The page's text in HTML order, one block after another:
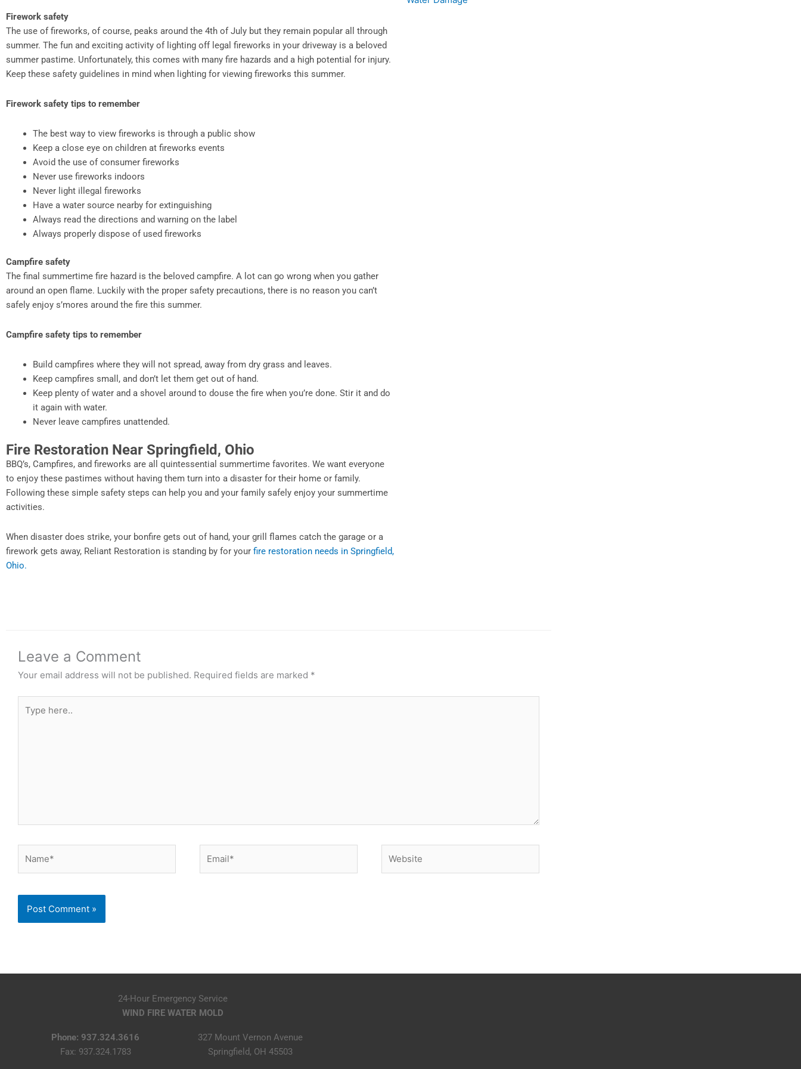
Firework safety
The use of fireworks, of course, peaks around the 4th of July but they remain popular all through
summer. The fun and exciting activity of lighting off legal fireworks in your driveway is a beloved
summer pastime. Unfortunately, this comes with many fire hazards and a high potential for injury.
Keep these safety guidelines in mind when lighting for viewing fireworks this summer.
Firework safety tips to remember
The best way to view fireworks is through a public show
Keep a close eye on children at fireworks events
Avoid the use of consumer fireworks
Never use fireworks indoors
Never light illegal fireworks
Have a water source nearby for extinguishing
Always read the directions and warning on the label
Always properly dispose of used fireworks
Campfire safety
The final summertime fire hazard is the beloved campfire. A lot can go wrong when you gather
around an open flame. Luckily with the proper safety precautions, there is no reason you can’t
safely enjoy s’mores around the fire this summer.
Campfire safety tips to remember
Build campfires where they will not spread, away from dry grass and leaves.
Keep campfires small, and don’t let them get out of hand.
Keep plenty of water and a shovel around to douse the fire when you’re done. Stir it and do
it again with water.
Never leave campfires unattended.
Fire Restoration Near Springfield, Ohio
BBQ’s, Campfires, and fireworks are all quintessential summertime favorites. We want everyone
to enjoy these pastimes without having them turn into a disaster for their home or family.
Following these simple safety steps can help you and your family safely enjoy your summertime
activities.
When disaster does strike, your bonfire gets out of hand, your grill flames catch the garage or a
firework gets away, Reliant Restoration is standing by for your fire restoration needs in Springfield,
Ohio.
Leave a Comment
Your email address will not be published. Required fields are marked *
here..
24-Hour Emergency Service
WIND FIRE WATER MOLD
Phone: 937.324.3616
Fax: 937.324.1783
327 Mount Vernon Avenue
Springfield, OH 45503